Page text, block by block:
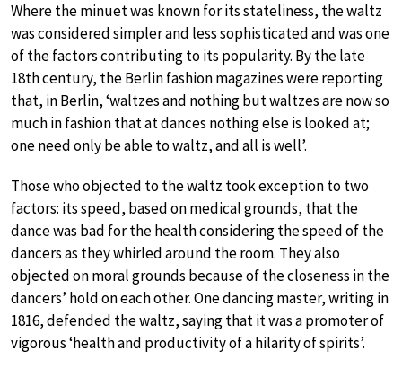
Where the minuet was known for its stateliness, the waltz
was considered simpler and less sophisticated and was one
of the factors contributing to its popularity. By the late
18th century, the Berlin fashion magazines were reporting
that, in Berlin, ‘waltzes and nothing but waltzes are now so
much in fashion that at dances nothing else is looked at;
one need only be able to waltz, and all is well’.
Those who objected to the waltz took exception to two
factors: its speed, based on medical grounds, that the
dance was bad for the health considering the speed of the
dancers as they whirled around the room. They also
objected on moral grounds because of the closeness in the
dancers’ hold on each other. One dancing master, writing in
1816, defended the waltz, saying that it was a promoter of
vigorous ‘health and productivity of a hilarity of spirits’.